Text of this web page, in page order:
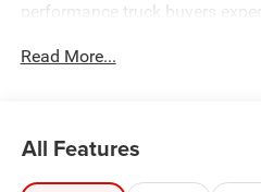
performance truck buyers
Wheel, Android Auto, Satellite
exterior stands out on city
Whether you need a
Read More...
All Features